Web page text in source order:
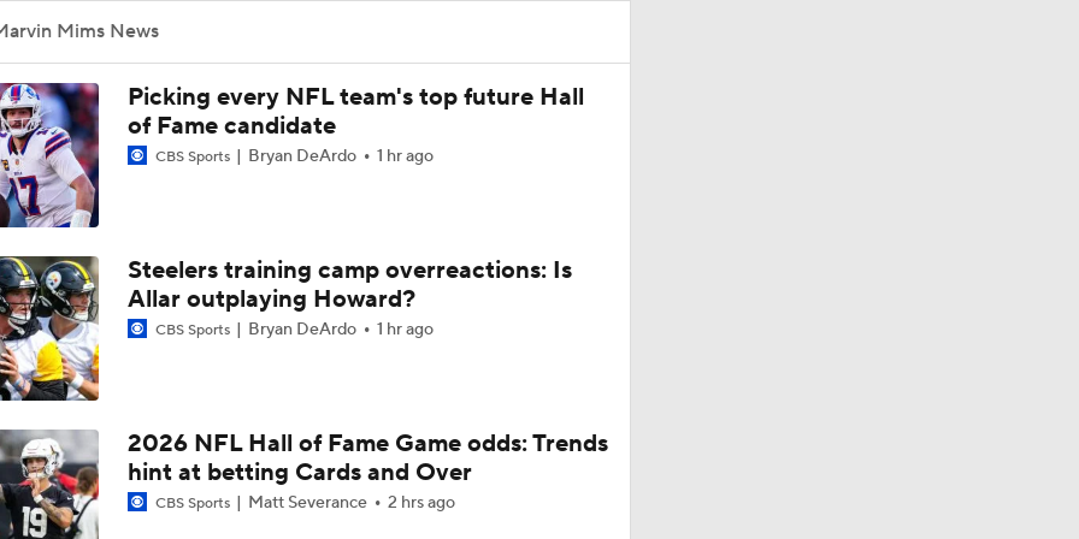
1-On-1 Interview With Aaron Rodgers At Steelers Training Camp
Pittsburgh Steelers 2026 Schedule Breakdown
Top Free Agent Best Fits: Edge Von Miller
Joe Burrow Entering Age 30 Season
AFC West Bust Alert Players
Broncos Bust Alert: RB J.K. Dobbins
Mims News
Picking every NFL team's top future Hall
of Fame candidate
CBS Sports Bryan DeArdo 1 hr ago
Steelers training camp overreactions: Is
Allar outplaying Howard?
CBS Sports Bryan DeArdo 1 hr ago
2026 NFL Hall of Fame Game odds: Trends
hint at betting Cards and Over
CBS Sports Matt Severance 2 hrs ago